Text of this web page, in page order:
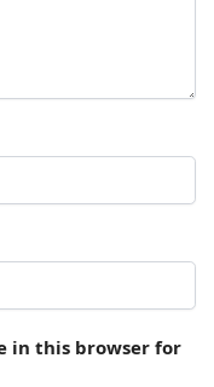
in this browser for